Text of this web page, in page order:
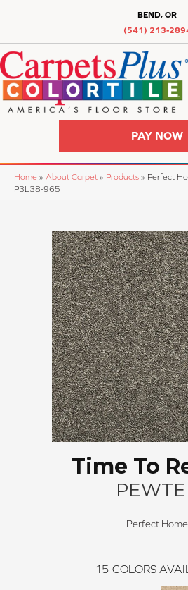
BEND, OR
(541) 213-
PAY NOW
Home » About Carpet » Products » Perfect
P3L38-965
Time To
Perfect Home
15 COLORS